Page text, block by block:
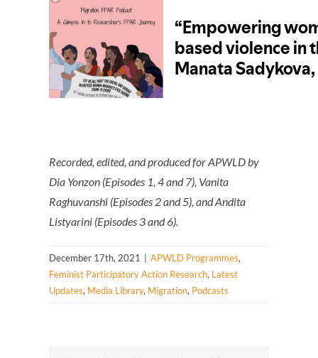
Recorded, edited, and produced for APWLD by
Dia Yonzon (Episodes 1, 4 and 7), Vanita
Raghuvanshi (Episodes 2 and 5), and Andita
Listyarini (Episodes 3 and 6).
December 17th, 2021 APWLD Programmes,
Feminist Participatory Action Research, Latest
Updates, Media Library, Migration, Podcasts